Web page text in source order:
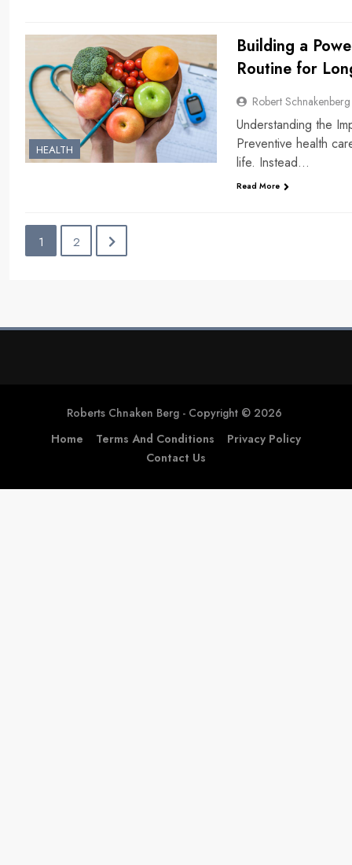
HEALTH
Building a
Routine for
Robert
Understanding the
Preventive health
life. Instead…
Read More
1 2
Home Terms And Conditions
Privacy Policy
Contact Us